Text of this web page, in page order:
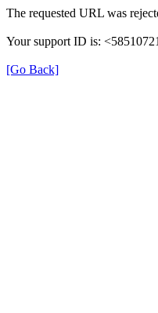
The requested URL was
Your support ID is:
[Go Back]